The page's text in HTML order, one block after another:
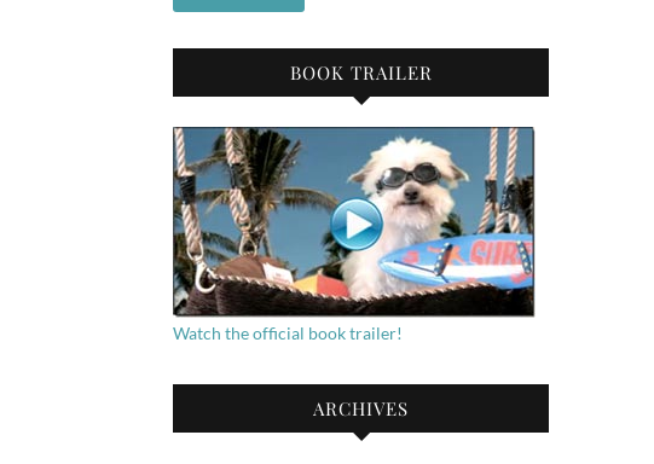
BOOK TRAILER
Watch the official book trailer!
ARCHIVES